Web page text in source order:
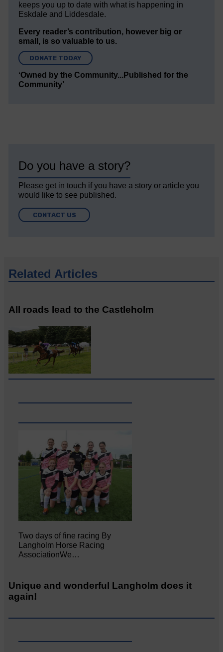
keeps you up to date with what is happening in
Eskdale and Liddesdale.
Every reader’s contribution, however big or
small, is so valuable to us.
DONATE TODAY
‘Owned by the Community...Published for the
Community’
Do you have a story?
Please get in touch if you have a story or article you
would like to see published.
CONTACT US
Related Articles
All roads lead to the Castleholm
Two days of fine racing By
Langholm Horse Racing
AssociationWe…
Unique and wonderful Langholm does it
again!